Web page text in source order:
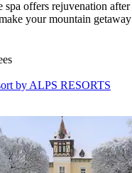
offers rejuvenation
your mountain getaway
by ALPS RESORTS